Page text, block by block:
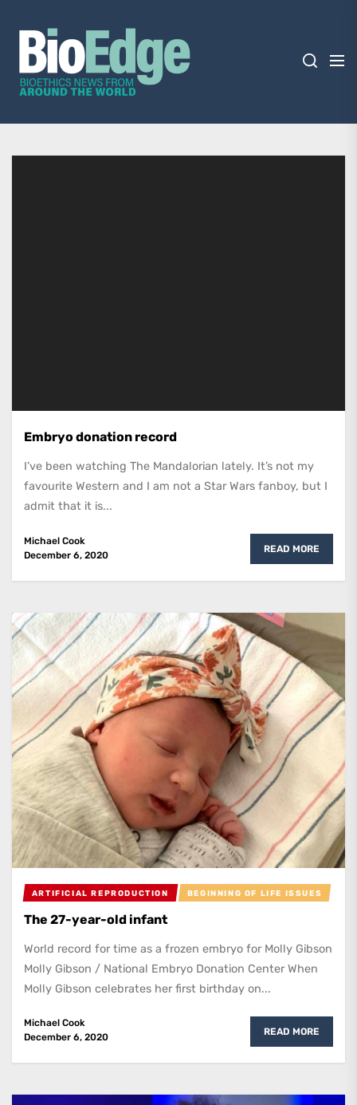
content
BioEdge
Bioethics news from around the world
Embryo donation record
I’ve been watching The Mandalorian lately. It’s not my
favourite Western and I am not a Star Wars fanboy, but I
admit that it is...
Michael Cook
December 6, 2020
READ MORE
ARTIFICIAL REPRODUCTION BEGINNING OF LIFE ISSUES
The 27-year-old infant
World record for time as a frozen embryo for Molly Gibson
Molly Gibson / National Embryo Donation Center When
Molly Gibson celebrates her first birthday on...
Michael Cook
December 6, 2020
READ MORE